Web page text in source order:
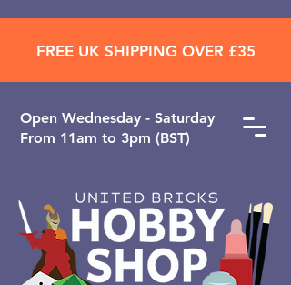
Open ​Wednesday - Saturday
From 11am to 3pm (BST)
FREE UK SHIPPING OVER £35